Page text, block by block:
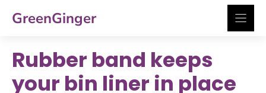
GreenGinger
Rubber band keeps
your bin liner in place